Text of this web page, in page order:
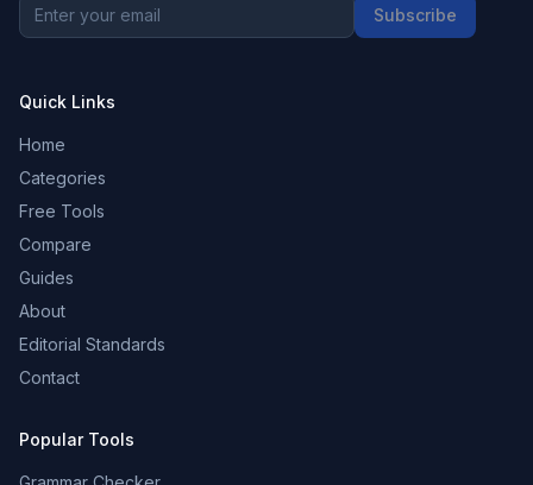
Subscribe
Quick Links
Home
Categories
Free Tools
Compare
Guides
About
Editorial Standards
Contact
Popular Tools